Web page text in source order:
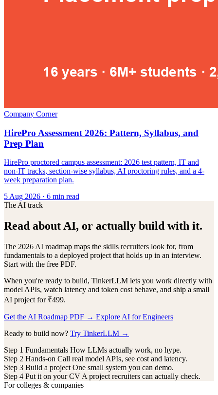
Company Corner
HirePro Assessment 2026: Pattern, Syllabus, and
Prep Plan
HirePro proctored campus assessment: 2026 test pattern, IT and
non-IT tracks, section-wise syllabus, AI proctoring rules, and a 4-
week preparation plan.
5 Aug 2026 · 6 min read
The AI track
Read about AI, or actually build with it.
The 2026 AI roadmap maps the skills recruiters look for, from
fundamentals to a deployed project that holds up in an interview.
Start with the free PDF.
When you're ready to build, TinkerLLM lets you work directly with
model APIs, watch latency and token cost behave, and ship a small
AI project for ₹499.
Get the AI Roadmap PDF → Explore AI for Engineers
Ready to build now? Try TinkerLLM →
Step 1 Fundamentals How LLMs actually work, no hype.
Step 2 Hands-on Call real model APIs, see cost and latency.
Step 3 Build a project One small system you can demo.
Step 4 Put it on your CV A project recruiters can actually check.
For colleges & companies